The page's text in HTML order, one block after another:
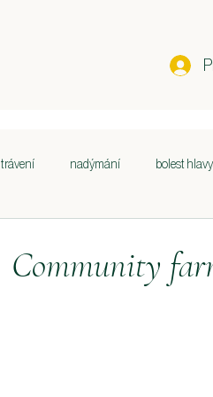
trávení nadýmání bolest hlavy
Community